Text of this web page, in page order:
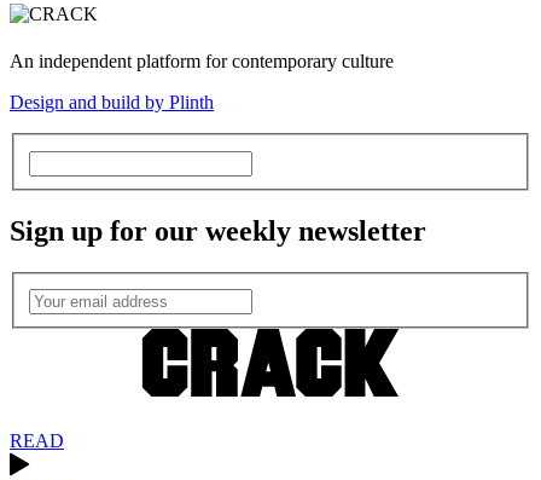
An independent platform for contemporary culture
Design and build by Plinth
Sign up for our weekly newsletter
READ